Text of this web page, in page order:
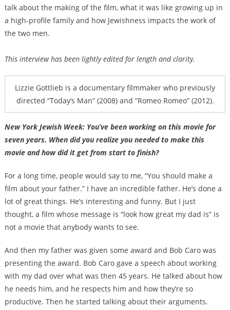
talk about the making of the film, what it was like growing up in
a high-profile family and how Jewishness impacts the work of
the two men.
This interview has been lightly edited for length and clarity.
Lizzie Gottlieb is a documentary filmmaker who previously
directed “Today’s Man” (2008) and “Romeo Romeo” (2012).
New York Jewish Week: You’ve been working on this movie for
seven years. When did you realize you needed to make this
movie and how did it get from start to finish?
For a long time, people would say to me, “You should make a
film about your father.” I have an incredible father. He’s done a
lot of great things. He’s interesting and funny. But I just
thought, a film whose message is “look how great my dad is” is
not a movie that anybody wants to see.
And then my father was given some award and Bob Caro was
presenting the award. Bob Caro gave a speech about working
with my dad over what was then 45 years. He talked about how
he needs him, and he respects him and how they’re so
productive. Then he started talking about their arguments.